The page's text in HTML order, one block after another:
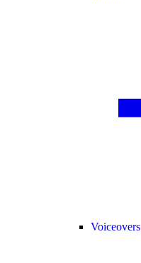
Voiceovers